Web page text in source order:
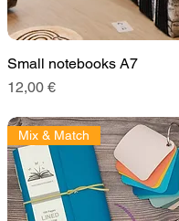
Small notebooks A7
Price
12,00 €
Mix & Match